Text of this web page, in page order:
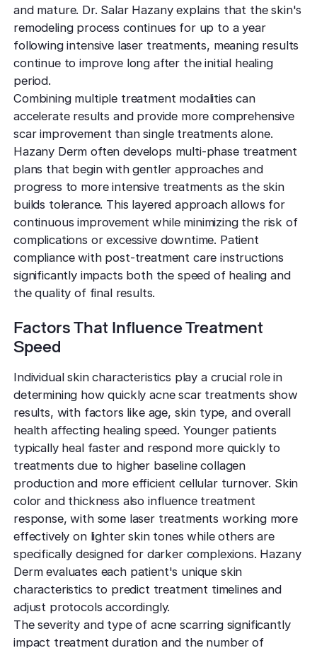
and mature. Dr. Salar Hazany explains that the skin's
remodeling process continues for up to a year
following intensive laser treatments, meaning results
continue to improve long after the initial healing
period.
Combining multiple treatment modalities can
accelerate results and provide more comprehensive
scar improvement than single treatments alone.
Hazany Derm often develops multi-phase treatment
plans that begin with gentler approaches and
progress to more intensive treatments as the skin
builds tolerance. This layered approach allows for
continuous improvement while minimizing the risk of
complications or excessive downtime. Patient
compliance with post-treatment care instructions
significantly impacts both the speed of healing and
the quality of final results.
Factors That Influence Treatment
Speed
Individual skin characteristics play a crucial role in
determining how quickly acne scar treatments show
results, with factors like age, skin type, and overall
health affecting healing speed. Younger patients
typically heal faster and respond more quickly to
treatments due to higher baseline collagen
production and more efficient cellular turnover. Skin
color and thickness also influence treatment
response, with some laser treatments working more
effectively on lighter skin tones while others are
specifically designed for darker complexions. Hazany
Derm evaluates each patient's unique skin
characteristics to predict treatment timelines and
adjust protocols accordingly.
The severity and type of acne scarring significantly
impact treatment duration and the number of